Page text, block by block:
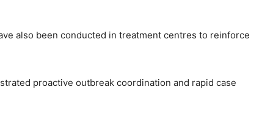
also been conducted in treatment centres to reinforce
proactive outbreak coordination and rapid case